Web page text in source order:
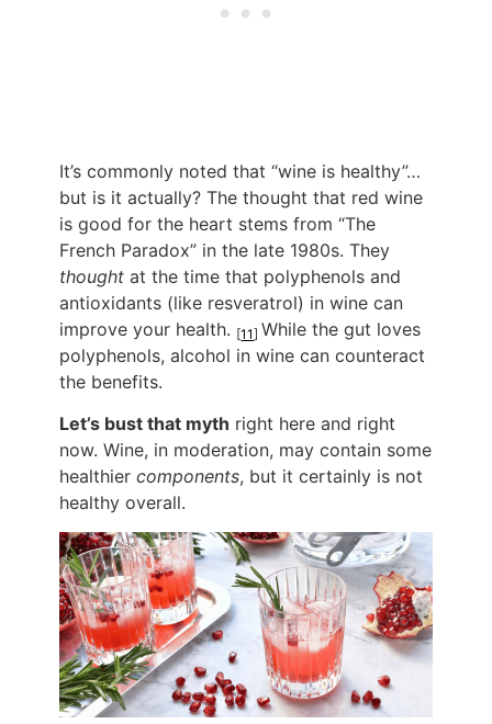
It’s commonly noted that “wine is healthy”…
but is it actually? The thought that red wine
is good for the heart stems from “The
French Paradox” in the late 1980s. They
thought at the time that polyphenols and
antioxidants (like resveratrol) in wine can
improve your health. [11] While the gut loves
polyphenols, alcohol in wine can counteract
the benefits.
Let’s bust that myth right here and right
now. Wine, in moderation, may contain some
healthiercomponents, but it certainly is not
healthy overall.